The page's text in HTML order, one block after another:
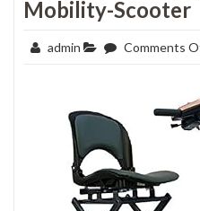
Mobility-Scooter
admin Comments